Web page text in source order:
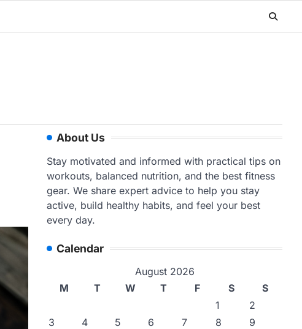
About Us
Stay motivated and informed with practical tips on
workouts, balanced nutrition, and the best fitness
gear. We share expert advice to help you stay
active, build healthy habits, and feel your best
every day.
Calendar
August 2026
M
T W T F S
S
1
2
3
4 5 6 7 8
9